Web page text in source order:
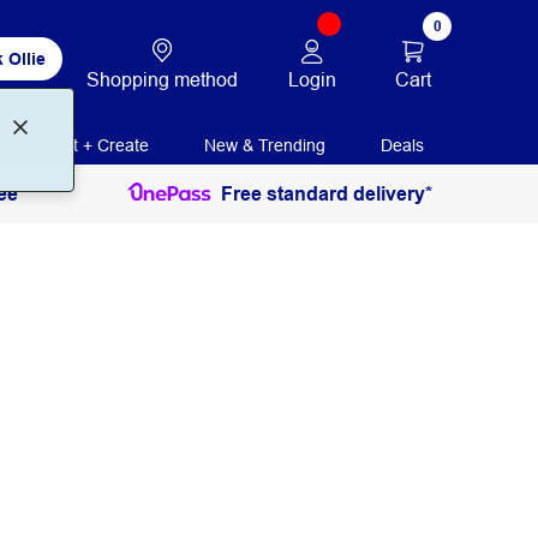
Ollie
Shopping method Login
0
Cart
Print + Create New & Trending Deals
Free standard delivery*